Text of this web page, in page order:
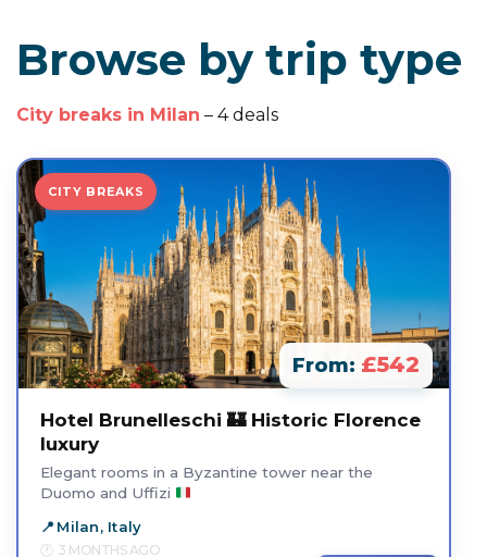
Browse by trip type
City breaks in Milan – 4 deals
CITY BREAKS
From: £542
Hotel Brunelleschi 🏰 Historic Florence
luxury
Elegant rooms in a Byzantine tower near the
Duomo and Uffizi
Milan, Italy
3 MONTHS AGO